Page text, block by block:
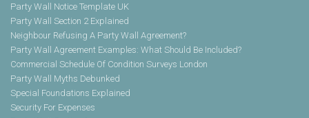
Party Wall Notice Template UK
Party Wall Section 2 Explained
Neighbour Refusing A Party Wall Agreement?
Party Wall Agreement Examples: What Should Be Included?
Commercial Schedule Of Condition Surveys London
Party Wall Myths Debunked
Special Foundations Explained
Security For Expenses